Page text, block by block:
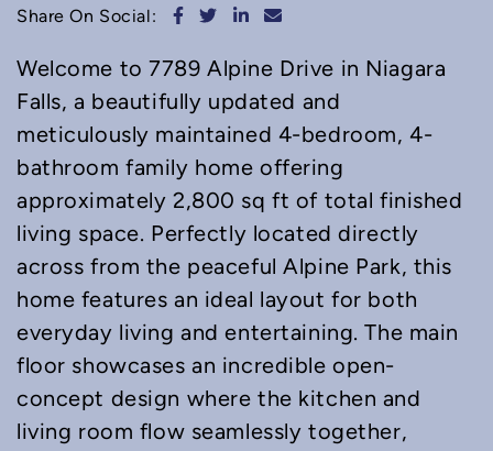
Share On Social: Share on Facebook
Share on Twitter
Share on LinkedIn
Share via email
Welcome to 7789 Alpine Drive in Niagara
Falls, a beautifully updated and
meticulously maintained 4-bedroom, 4-
bathroom family home offering
approximately 2,800 sq ft of total finished
living space. Perfectly located directly
across from the peaceful Alpine Park, this
home features an ideal layout for both
everyday living and entertaining. The main
floor showcases an incredible open-
concept design where the kitchen and
living room flow seamlessly together,